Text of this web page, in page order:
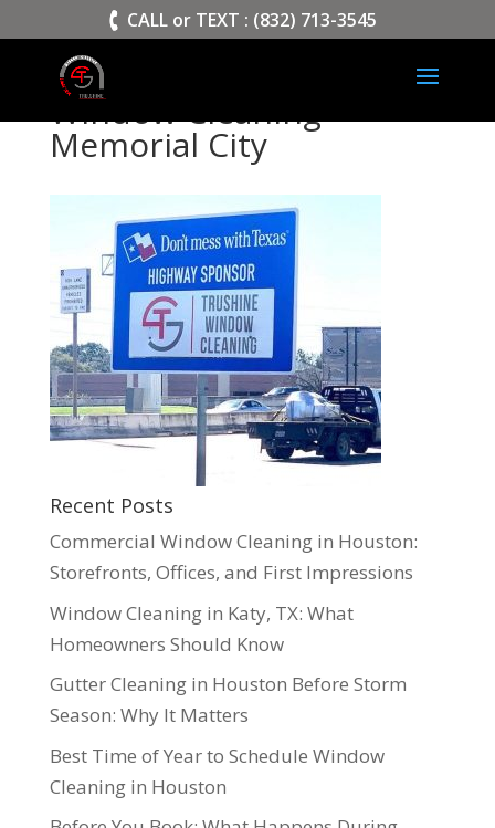
CALL or TEXT : (832) 713-3545
Window Cleaning
Memorial City
Recent Posts
Commercial Window Cleaning in Houston:
Storefronts, Offices, and First Impressions
Window Cleaning in Katy, TX: What
Homeowners Should Know
Gutter Cleaning in Houston Before Storm
Season: Why It Matters
Best Time of Year to Schedule Window
Cleaning in Houston